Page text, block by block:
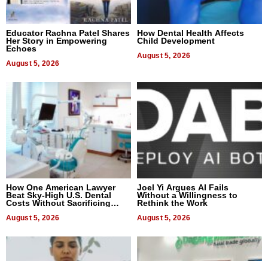
Educator Rachna Patel Shares
Her Story in Empowering
Echoes
August 5, 2026
How Dental Health Affects
Child Development
August 5, 2026
How One American Lawyer
Beat Sky-High U.S. Dental
Costs Without Sacrificing
August 5, 2026
Joel Yi Argues AI Fails
Without a Willingness to
Rethink the Work
August 5, 2026